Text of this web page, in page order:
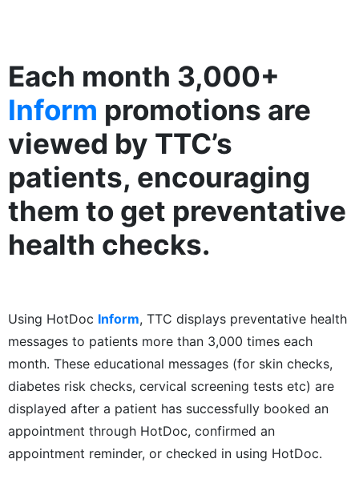
Each month 3,000+
Inform promotions are
viewed by TTC’s
patients, encouraging
them to get preventative
health checks.
Using HotDoc Inform, TTC displays preventative health
messages to patients more than 3,000 times each
month. These educational messages (for skin checks,
diabetes risk checks, cervical screening tests etc) are
displayed after a patient has successfully booked an
appointment through HotDoc, confirmed an
appointment reminder, or checked in using HotDoc.